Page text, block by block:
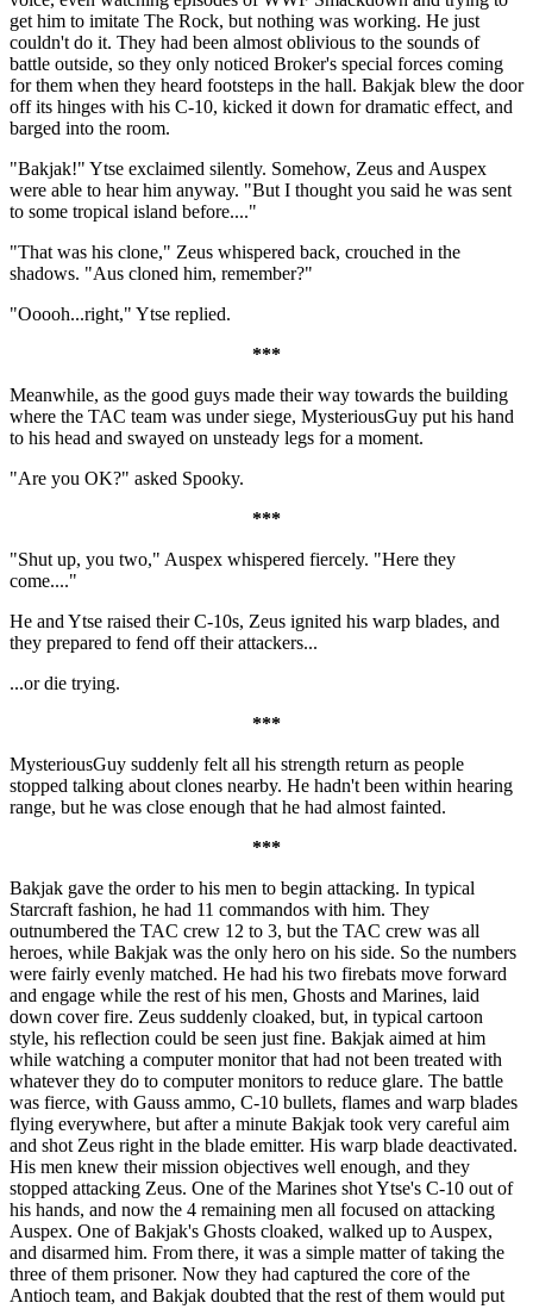
get him to imitate The Rock, but nothing was working. He just
couldn't do it. They had been almost oblivious to the sounds of
battle outside, so they only noticed Broker's special forces coming
for them when they heard footsteps in the hall. Bakjak blew the door
off its hinges with his C-10, kicked it down for dramatic effect, and
barged into the room.
"Bakjak!" Ytse exclaimed silently. Somehow, Zeus and Auspex
were able to hear him anyway. "But I thought you said he was sent
to some tropical island before...."
"That was his clone," Zeus whispered back, crouched in the
shadows. "Aus cloned him, remember?"
"Ooooh...right," Ytse replied.
***
Meanwhile, as the good guys made their way towards the building
where the TAC team was under siege, MysteriousGuy put his hand
to his head and swayed on unsteady legs for a moment.
"Are you OK?" asked Spooky.
***
"Shut up, you two," Auspex whispered fiercely. "Here they
come...."
He and Ytse raised their C-10s, Zeus ignited his warp blades, and
they prepared to fend off their attackers...
...or die trying.
***
MysteriousGuy suddenly felt all his strength return as people
stopped talking about clones nearby. He hadn't been within hearing
range, but he was close enough that he had almost fainted.
***
Bakjak gave the order to his men to begin attacking. In typical
Starcraft fashion, he had 11 commandos with him. They
outnumbered the TAC crew 12 to 3, but the TAC crew was all
heroes, while Bakjak was the only hero on his side. So the numbers
were fairly evenly matched. He had his two firebats move forward
and engage while the rest of his men, Ghosts and Marines, laid
down cover fire. Zeus suddenly cloaked, but, in typical cartoon
style, his reflection could be seen just fine. Bakjak aimed at him
while watching a computer monitor that had not been treated with
whatever they do to computer monitors to reduce glare. The battle
was fierce, with Gauss ammo, C-10 bullets, flames and warp blades
flying everywhere, but after a minute Bakjak took very careful aim
and shot Zeus right in the blade emitter. His warp blade deactivated.
His men knew their mission objectives well enough, and they
stopped attacking Zeus. One of the Marines shot Ytse's C-10 out of
his hands, and now the 4 remaining men all focused on attacking
Auspex. One of Bakjak's Ghosts cloaked, walked up to Auspex,
and disarmed him. From there, it was a simple matter of taking the
three of them prisoner. Now they had captured the core of the
Antioch team, and Bakjak doubted that the rest of them would put